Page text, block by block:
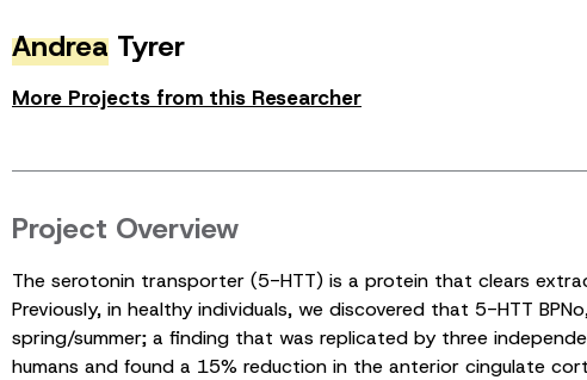
Andrea Tyrer
More Projects from this Researcher
Project Overview
The serotonin transporter (5-HTT) is a protein that clears
Previously, in healthy individuals, we discovered that 5-HTT
spring/summer; a finding that was replicated by three
humans and found a 15% reduction in the anterior cingulate